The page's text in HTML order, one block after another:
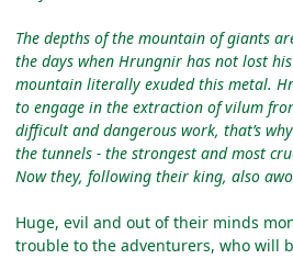
The depths of the mountain of giants
the days when Hrungnir has not lost
mountain literally exuded this metal.
to engage in the extraction of vilum
difficult and dangerous work, that’s
the tunnels - the strongest and most
Now they, following their king, also
Huge, evil and out of their minds
trouble to the adventurers, who will